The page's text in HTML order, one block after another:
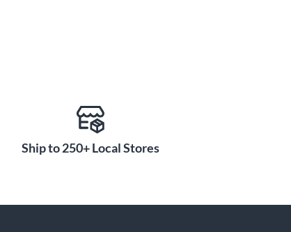
Ship to 250+ Local Stores